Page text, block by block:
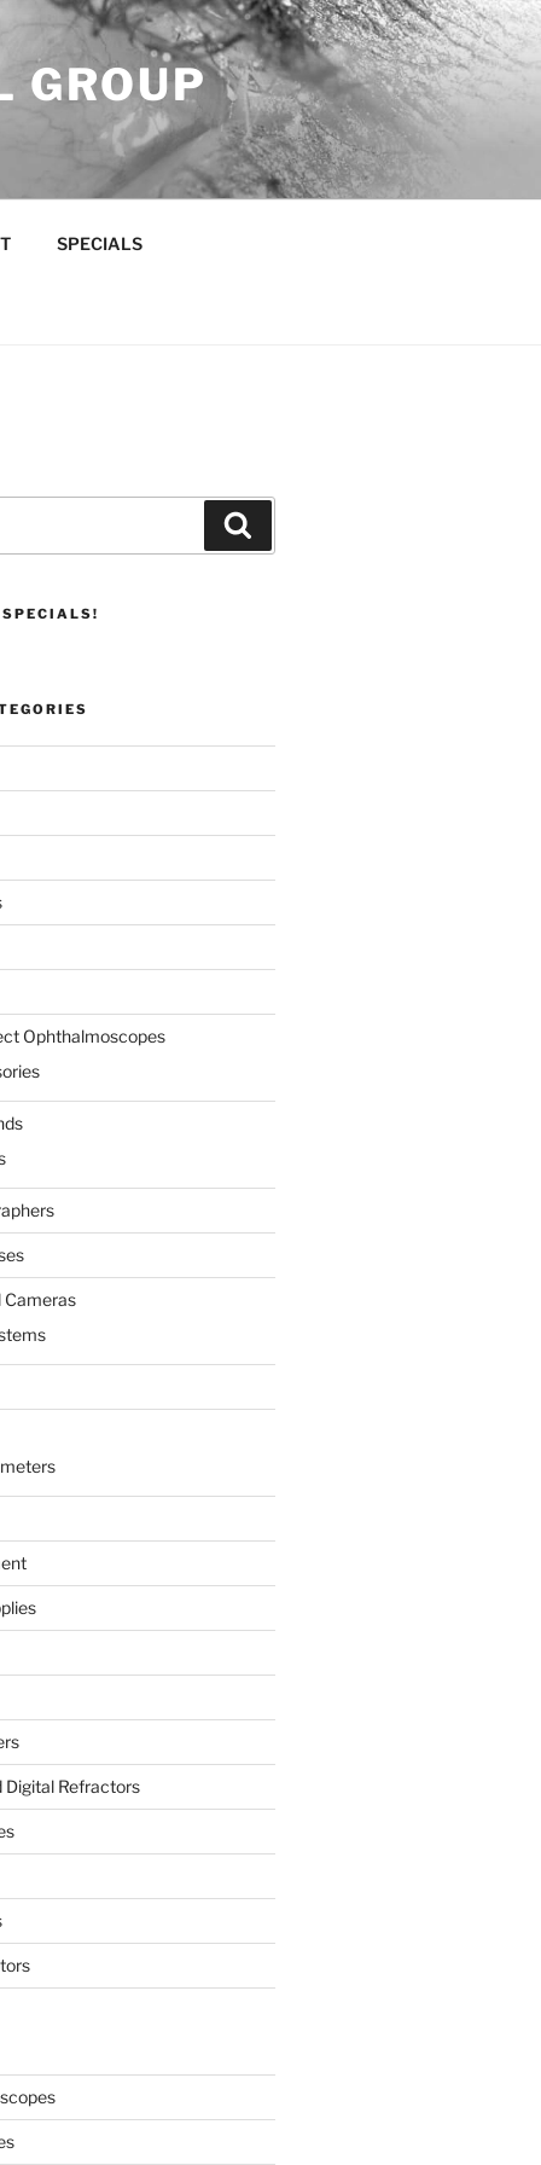
GROUP
SPECIALS
SPECIALS!
Ophthalmoscopes
Cameras
Digital Refractors